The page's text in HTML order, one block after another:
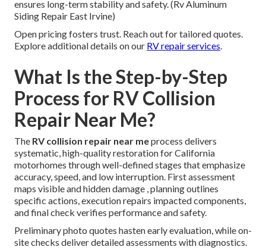
ensures long-term stability and safety. (Rv Aluminum
Siding Repair East Irvine)
Open pricing fosters trust. Reach out for tailored quotes.
Explore additional details on our RV repair services.
What Is the Step-by-Step
Process for RV Collision
Repair Near Me?
The RV collision repair near meprocess delivers
systematic, high-quality restoration for California
motorhomes through well-defined stages that emphasize
accuracy, speed, and low interruption. First assessment
maps visible and hidden damage , planning outlines
specific actions, execution repairs impacted components,
and final check verifies performance and safety.
Preliminary photo quotes hasten early evaluation, while on-
site checks deliver detailed assessments with diagnostics.